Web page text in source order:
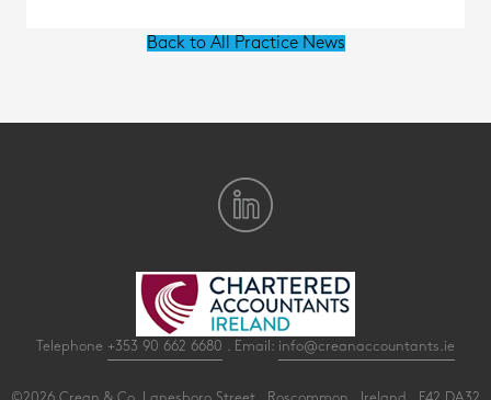
Back to All Practice News
Telephone +353 90 662 6680 . Email: info@creanaccountants.ie